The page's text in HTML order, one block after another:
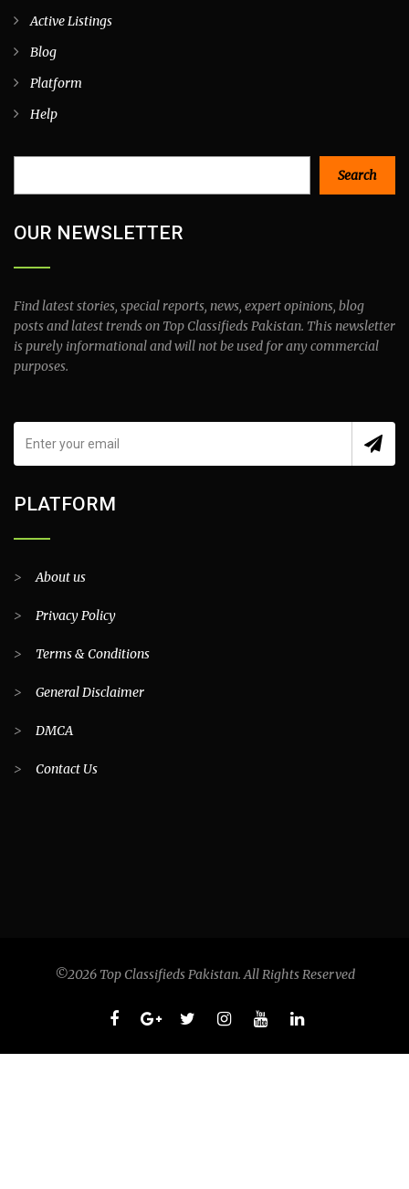
Active Listings
Blog
Platform
Help
Search
OUR NEWSLETTER
Find latest stories, special reports, news, expert opinions, blog
posts and latest trends on Top Classifieds Pakistan. This newsletter
is purely informational and will not be used for any commercial
purposes.
PLATFORM
>About us
> Privacy Policy
> Terms & Conditions
> General Disclaimer
> DMCA
> Contact Us
©2026 Top Classifieds Pakistan. All Rights Reserved